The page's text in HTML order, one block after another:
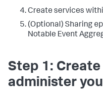
Create services
(Optional) Sharing
Notable Event
Step 1:
administer